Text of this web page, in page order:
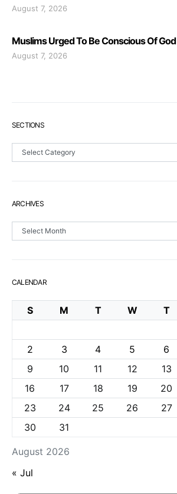
August 7, 2026
Muslims Urged To Be Conscious Of God
August 7, 2026
SECTIONS
Sections
ARCHIVES
Archives
CALENDAR
August 2026
S M T W T
2
3 4 5 6
9
10 11 12 13
16
17 18 19 20
23
24 25 26 27
30
31
« Jul